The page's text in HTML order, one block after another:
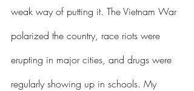
weak way of putting it. The Vietnam War
polarized the country, race riots were
erupting in major cities, and drugs were
regularly showing up in schools. My